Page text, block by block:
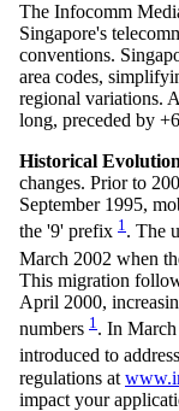
The Infocomm
Singapore's
conventions.
area codes,
regional variations.
long, preceded by
Historical
changes. Prior to
September 1995,
the '9' prefix 1. The
March 2002 when
This migration
April 2000,
numbers 1 . In
introduced to
regulations at
impact your